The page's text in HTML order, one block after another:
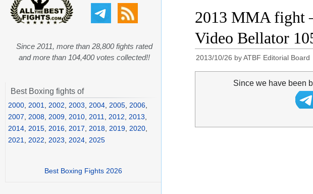
2013 MMA fight
Video Bellator
2013/10/26 byATBF Editorial Board
Since we have been
Since 2011, more than 28,800 fights rated
and more than 104,400 votes collected!!
Best Boxing fights of
2000 2001 2002 2003 2004 2005 2006
2007
2008 2009 2010 2011 2012 2013
2014 2015 2016 2017 2018 2019 2020
2021
2022 2023 2024 2025
Best Boxing Fights 2026